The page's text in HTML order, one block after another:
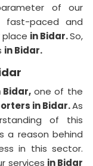
of our
fast-paced and
in Bidar.So,
in Bidar.
Bidar, one of the
in Bidar.As
of this
a reason behind
in this sector.
services in Bidar